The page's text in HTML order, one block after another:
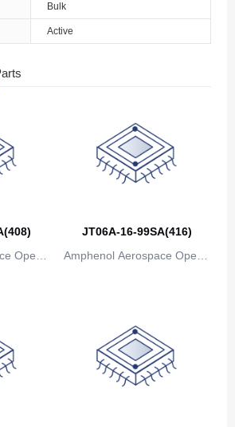
Bulk
Active
Operat
JT06A-16-99SA(416)
Amphenol Aerospace Operat